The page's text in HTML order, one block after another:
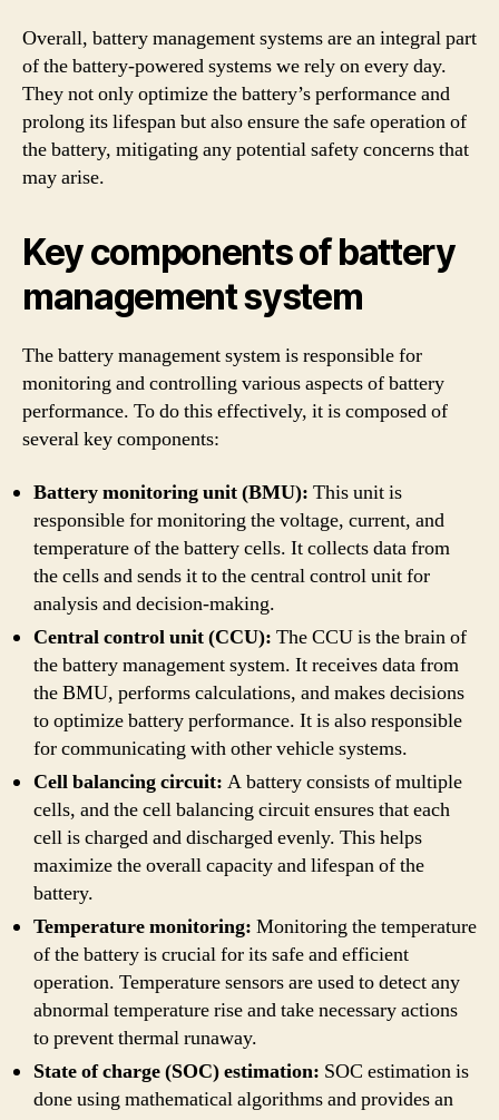
Overall, battery management systems are an integral part
of the battery-powered systems we rely on every day.
They not only optimize the battery’s performance and
prolong its lifespan but also ensure the safe operation of
the battery, mitigating any potential safety concerns that
may arise.
Key components of battery
management system
The battery management system is responsible for
monitoring and controlling various aspects of battery
performance. To do this effectively, it is composed of
several key components:
Battery monitoring unit (BMU): This unit is
responsible for monitoring the voltage, current, and
temperature of the battery cells. It collects data from
the cells and sends it to the central control unit for
analysis and decision-making.
Central control unit (CCU): The CCU is the brain of
the battery management system. It receives data from
the BMU, performs calculations, and makes decisions
to optimize battery performance. It is also responsible
for communicating with other vehicle systems.
Cell balancing circuit: A battery consists of multiple
cells, and the cell balancing circuit ensures that each
cell is charged and discharged evenly. This helps
maximize the overall capacity and lifespan of the
battery.
Temperature monitoring: Monitoring the temperature
of the battery is crucial for its safe and efficient
operation. Temperature sensors are used to detect any
abnormal temperature rise and take necessary actions
to prevent thermal runaway.
State of charge (SOC) estimation: SOC estimation is
done using mathematical algorithms and provides an